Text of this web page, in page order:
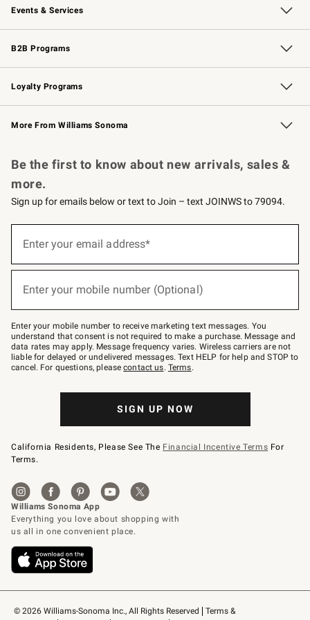
Events & Services
Wedding & Gift Registry Free Design Services
Events Knife Sharpening
Gift Cards
B2B Programs
B2B Overview Contract
Trade Professional Chefs
Corporate Gifting
Loyalty Programs
Williams Sonoma Credit Card Key Rewards
Williams Sonoma Reserve
More From Williams Sonoma
© 2026 Williams-Sonoma Inc., All Rights Reserved
Terms &
Be the first to know about new arrivals, sales &
more.
Sign up for emails below or text to Join – text JOINWS to 79094.
below
Join
–
text
JOINWS
to
79094.
Enter your email address*
Enter your mobile number (Optional)
Enter your mobile number to receive marketing text messages. You
understand that consent is not required to make a purchase. Message and
data rates may apply. Message frequency varies. Wireless carriers are not
liable for delayed or undelivered messages. Text HELP for help and STOP to
cancel. For questions, pleasecontact us. Terms.
SIGN UP NOW
California Residents, Please See The Financial Incentive Terms For
Terms.